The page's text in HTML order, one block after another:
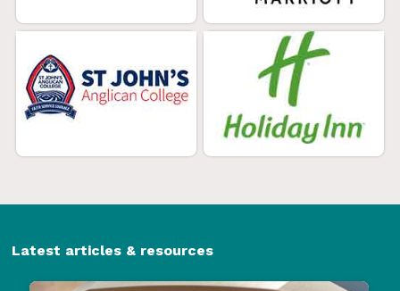
Latest articles & resources